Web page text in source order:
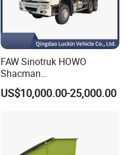
FAW Sinotruk HOWO
Shacman
371/380/400/430HP 6X4
Euro2 12 Wheels/Tyres
US$10,000.00-25,000.00